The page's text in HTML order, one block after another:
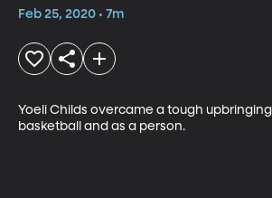
Feb 25, 2020 • 7m
Yoeli Childs overcame a tough
basketball and as a person.